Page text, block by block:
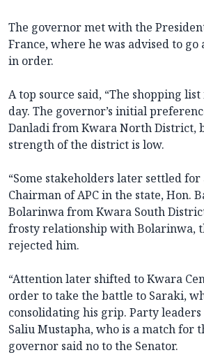
The governor met with the
France, where he was advised to go
in order.
A top source said, “The shopping
day. The governor’s initial
Danladi from Kwara North District,
strength of the district is low.
“Some stakeholders later settled
Chairman of APC in the state, Hon.
Bolarinwa from Kwara South
frosty relationship with Bolarinwa,
rejected him.
“Attention later shifted to Kwara
order to take the battle to Saraki,
consolidating his grip. Party leaders
Saliu Mustapha, who is a match for
governor said no to the Senator.